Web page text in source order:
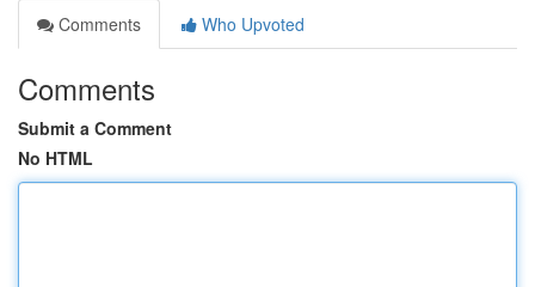
Comments
Who Upvoted
Comments
Submit a Comment
No HTML